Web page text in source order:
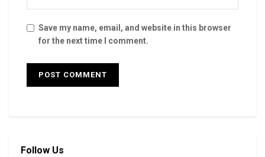
Save my name, email, and website in this browser
for the next time I comment.
Follow Us